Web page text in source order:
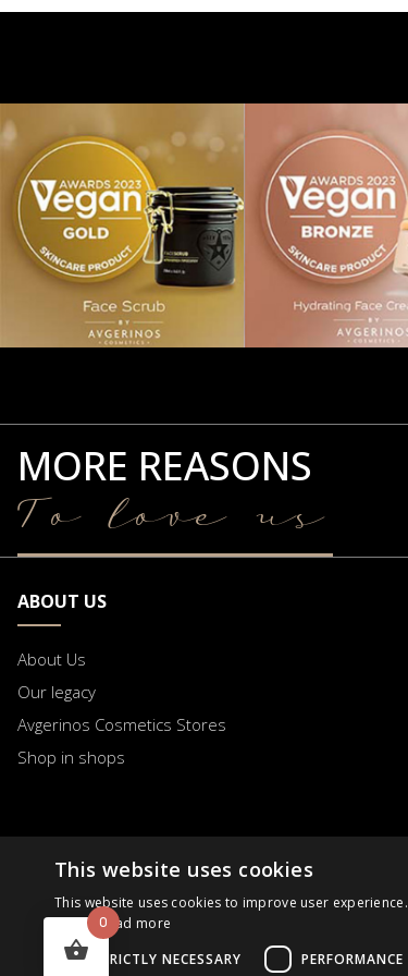
MORE REASONS
To love us
ABOUT US
About Us
Our legacy
Avgerinos Cosmetics Stores
Shop in shops
B2B Business Day
0
This website uses cookies
This website uses cookies to improve user
Policy.
Read more
STRICTLY NECESSARY
PERFORMANCE